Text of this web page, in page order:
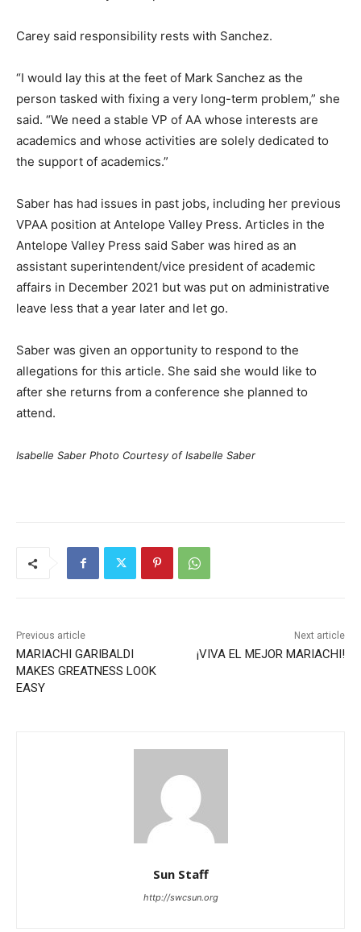
Carey said responsibility rests with Sanchez.
“I would lay this at the feet of Mark Sanchez as the
person tasked with fixing a very long-term problem,” she
said. “We need a stable VP of AA whose interests are
academics and whose activities are solely dedicated to
the support of academics.”
Saber has had issues in past jobs, including her previous
VPAA position at Antelope Valley Press. Articles in the
Antelope Valley Press said Saber was hired as an
assistant superintendent/vice president of academic
affairs in December 2021 but was put on administrative
leave less that a year later and let go.
Saber was given an opportunity to respond to the
allegations for this article. She said she would like to
after she returns from a conference she planned to
attend.
Isabelle Saber Photo Courtesy of Isabelle Saber
Previous article
MARIACHI GARIBALDI
MAKES GREATNESS LOOK
EASY
Next article
¡VIVA EL MEJOR MARIACHI!
Sun Staff
http://swcsun.org